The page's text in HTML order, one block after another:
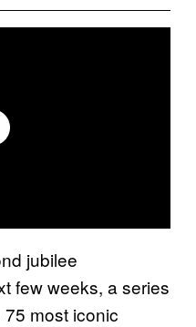
jubilee
few weeks, a series
75 most iconic